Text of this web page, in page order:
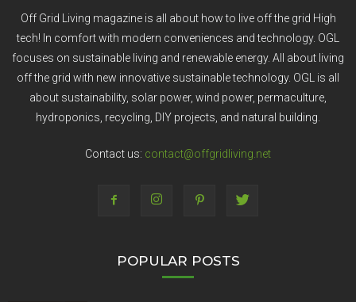
Off Grid Living magazine is all about how to live off the grid High
tech! In comfort with modern conveniences and technology. OGL
focuses on sustainable living and renewable energy. All about living
off the grid with new innovative sustainable technology. OGL is all
about sustainability, solar power, wind power, permaculture,
hydroponics, recycling, DIY projects, and natural building.
Contact us: contact@offgridliving.net
POPULAR POSTS